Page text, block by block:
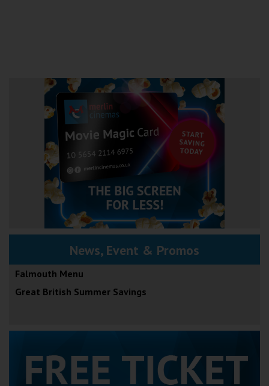
News, Event & Promos
Falmouth Menu
Great British Summer Savings